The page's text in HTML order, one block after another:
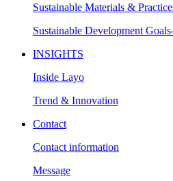
Sustainable Materials &
Sustainable Development
INSIGHTS
Inside Layo
Trend & Innovation
Contact
Contact information
Message